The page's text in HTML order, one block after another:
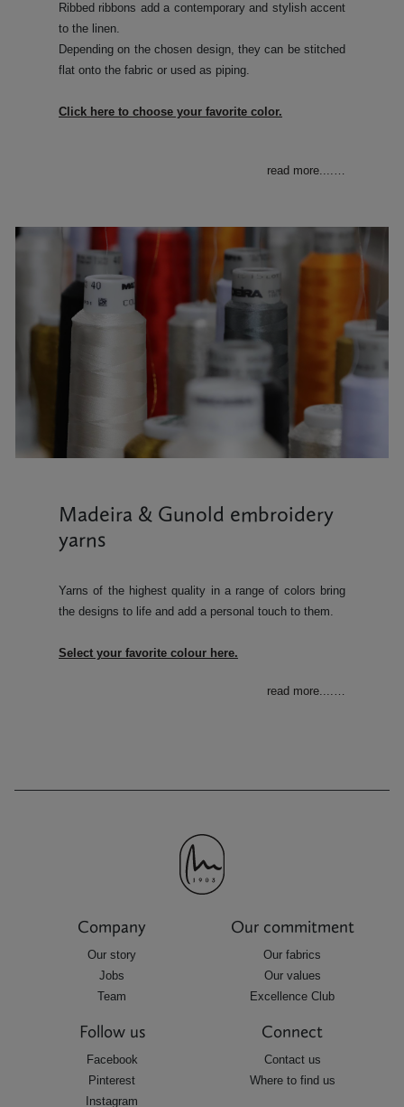
Ribbed ribbons add a contemporary and stylish accent
to the linen.
Depending on the chosen design, they can be stitched
flat onto the fabric or used as piping.
Click here to choose your favorite color.
read more....…
Madeira & Gunold embroidery
yarns
Yarns of the highest quality in a range of colors bring
the designs to life and add a personal touch to them.
Select your favorite colour here.
read more....
Company
Our story
Jobs
Team
Our commitment
Our fabrics
Our values
Excellence Club
Follow us
Facebook
Pinterest
Instagram
Connect
Contact us
Where to find us